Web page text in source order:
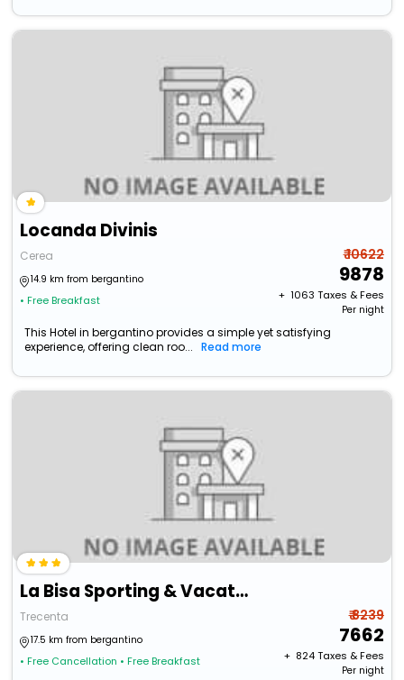
Locanda Divinis
Cerea
14.9 km from bergantino
• Free Breakfast
₹ 10622
9878
+ ₹ 1063 Taxes & Fees
Per night
This Hotel in bergantino provides a simple yet satisfying
experience, offering clean roo...
Read more
La Bisa Sporting & Vacation Resort
Trecenta
17.5 km from bergantino
• Free Cancellation • Free Breakfast
₹ 8239
7662
+ ₹ 824Taxes & Fees
Per night